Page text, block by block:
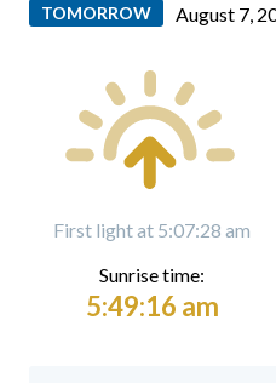
TOMORROW August 7,
First light at 5:07:28 am
Sunrise time:
5:49:16 am